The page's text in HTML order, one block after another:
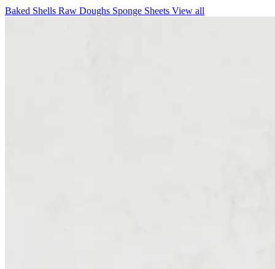
Baked Shells Raw Doughs Sponge Sheets View all